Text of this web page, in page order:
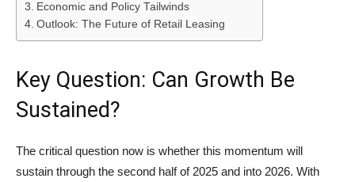
Economic and Policy Tailwinds
Outlook: The Future of Retail Leasing
Key Question: Can Growth Be
Sustained?
The critical question now is whether this momentum will
sustain through the second half of 2025 and into 2026. With